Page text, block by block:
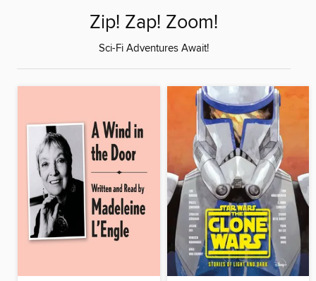
Zip! Zap! Zoom!
Sci-Fi Adventures Await!